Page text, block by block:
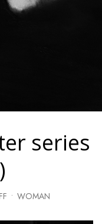
series
• WOMAN